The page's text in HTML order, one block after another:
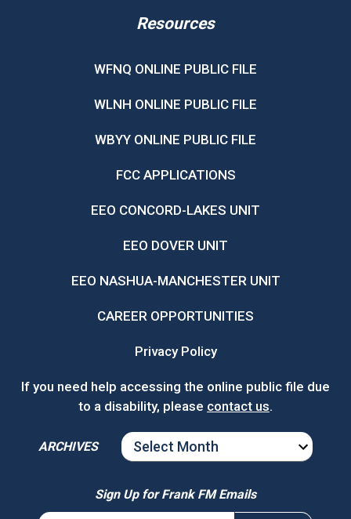
Resources
WFNQ ONLINE PUBLIC FILE
WLNH ONLINE PUBLIC FILE
WBYY ONLINE PUBLIC FILE
FCC APPLICATIONS
EEO CONCORD-LAKES UNIT
EEO DOVER UNIT
EEO NASHUA-MANCHESTER UNIT
CAREER OPPORTUNITIES
Privacy Policy
If you need help accessing the online public file due
to a disability, please contact us.
ARCHIVES
ARCHIVES
Sign Up for Frank FM Emails